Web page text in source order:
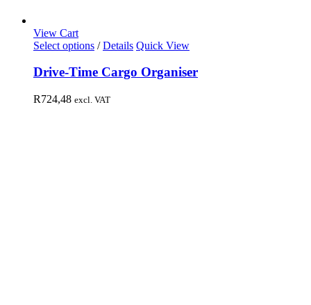
View Cart
Select options / Details Quick View
Drive-Time Cargo Organiser
R724,48 excl. VAT